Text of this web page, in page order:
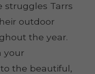
struggles Tarrs
outdoor
the year.
your
the beautiful,